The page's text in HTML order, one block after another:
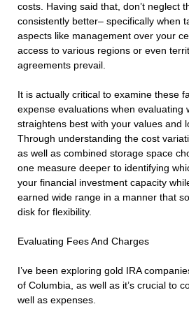
costs. Having said that, don’t neglect
consistently better– specifically when
aspects like management over your
access to various regions or even
agreements prevail.
It is actually critical to examine these
expense evaluations when evaluating
straightens best with your values and
Through understanding the cost
as well as combined storage space
one measure deeper to identifying
your financial investment capacity
earned wide range in a manner that
disk for flexibility.
Evaluating Fees And Charges
I’ve been exploring gold IRA
of Columbia, as well as it’s crucial to
well as expenses.